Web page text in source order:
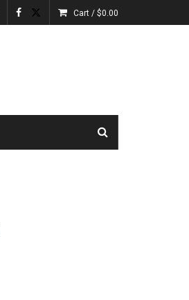
Cart /$0.00